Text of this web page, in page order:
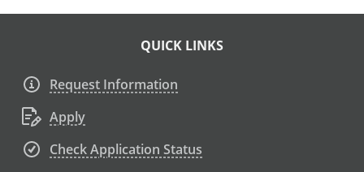
QUICK LINKS
Request Information
Apply
Check Application Status